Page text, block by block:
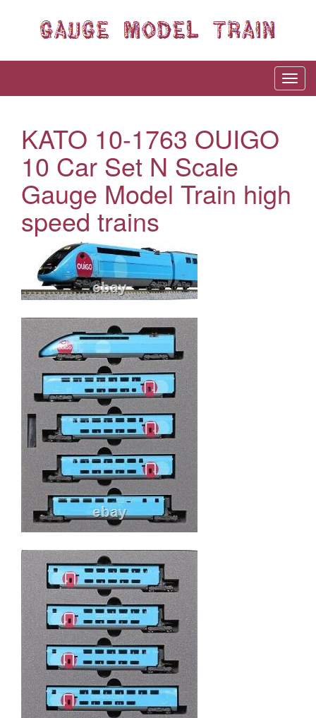
KATO 10-1763 OUIGO
10 Car Set N Scale
Gauge Model Train high
speed trains